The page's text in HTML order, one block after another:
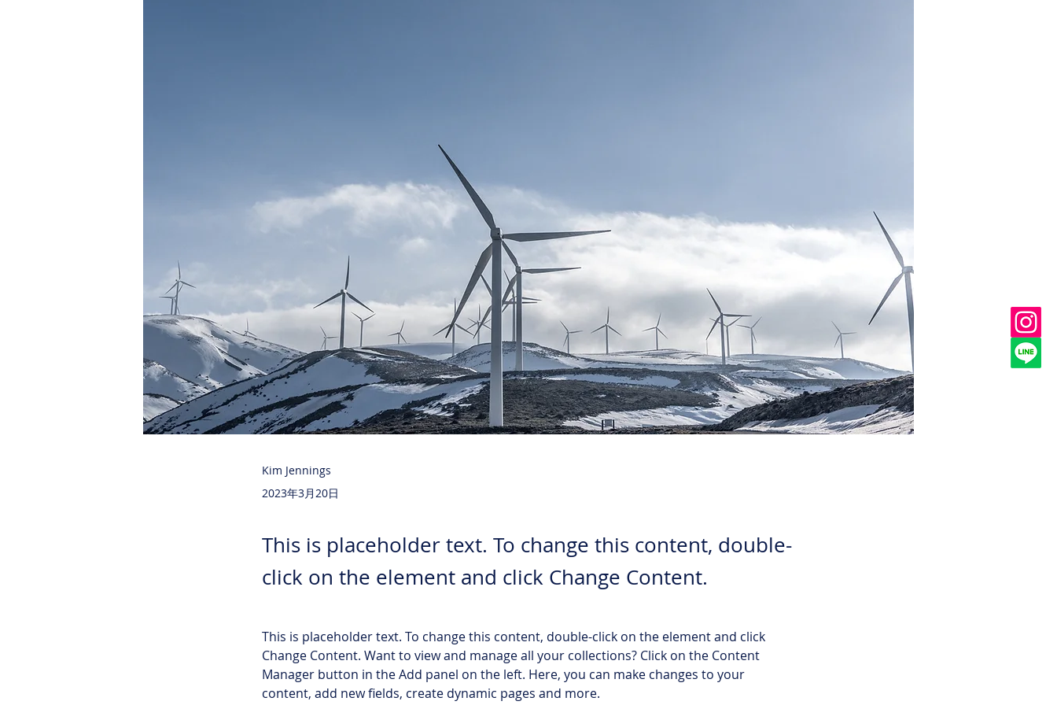
Kim Jennings
2023年3月20日
This is placeholder text. To change this content, double-
click on the element and click Change Content.
This is placeholder text. To change this content, double-click on the element and click
Change Content. Want to view and manage all your collections? Click on the Content
Manager button in the Add panel on the left. Here, you can make changes to your
content, add new fields, create dynamic pages and more.